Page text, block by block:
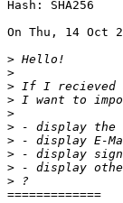
Hash: SHA256
On Thu, 14 Oct
>
>
>
>
>
>
>
>
>
>
=============